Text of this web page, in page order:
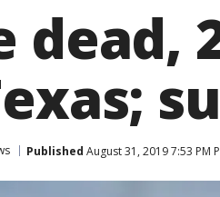
dead,
Published August 31, 2019 7:53 PM